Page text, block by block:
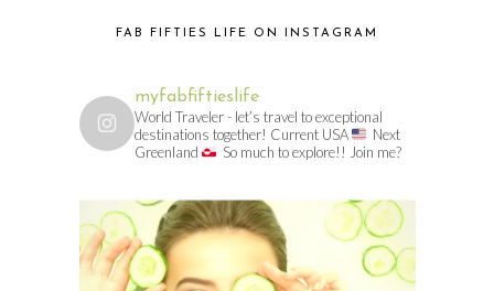
FAB FIFTIES LIFE ON INSTAGRAM
myfabfiftieslife
World Traveler - let’s travel to exceptional
destinations together! Current USA
Next
Greenland
So much to explore!! Join me?